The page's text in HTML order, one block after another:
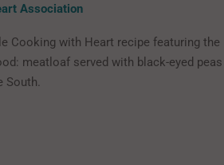
Association
Cooking with Heart recipe featuring
meatloaf served with black-eyed
South.